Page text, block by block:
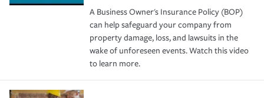
A Business Owner's Insurance Policy (BOP)
can help safeguard your company from
property damage, loss, and lawsuits in the
wake of unforeseen events. Watch this video
to learn more.